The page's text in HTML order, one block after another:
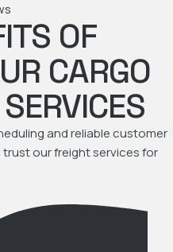
OF
CARGO
and reliable customer
our freight services for